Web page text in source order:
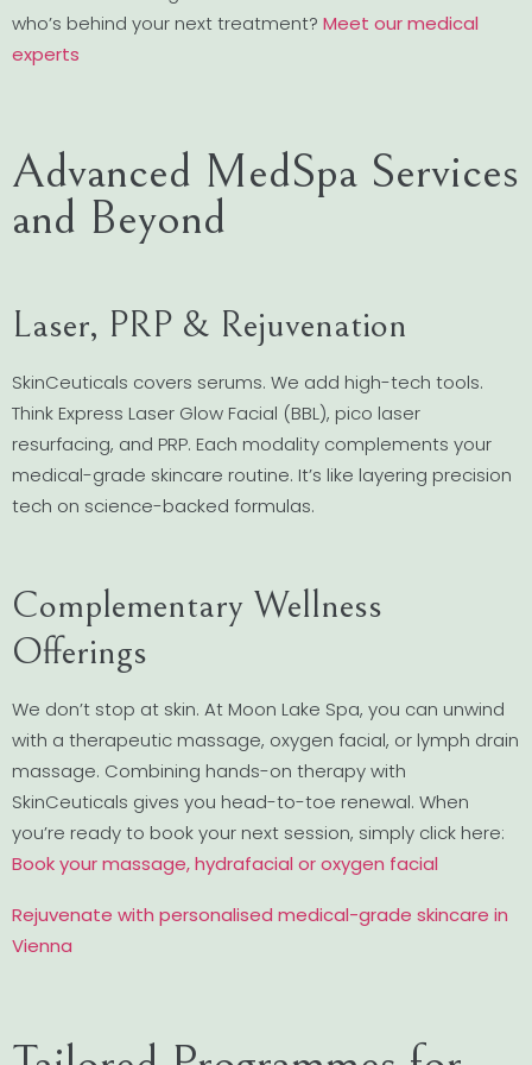
who’s behind your next treatment? Meet our medical
experts
Advanced MedSpa Services
and Beyond
Laser, PRP & Rejuvenation
SkinCeuticals covers serums. We add high-tech tools.
Think Express Laser Glow Facial (BBL), pico laser
resurfacing, and PRP. Each modality complements your
medical-grade skincare routine. It’s like layering precision
tech on science-backed formulas.
Complementary Wellness
Offerings
We don’t stop at skin. At Moon Lake Spa, you can unwind
with a therapeutic massage, oxygen facial, or lymph drain
massage. Combining hands-on therapy with
SkinCeuticals gives you head-to-toe renewal. When
you’re ready to book your next session, simply click here:
Book your massage, hydrafacial or oxygen facial
Rejuvenate with personalised medical-grade skincare in
Vienna